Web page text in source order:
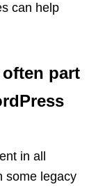
can help
part
in all
some legacy